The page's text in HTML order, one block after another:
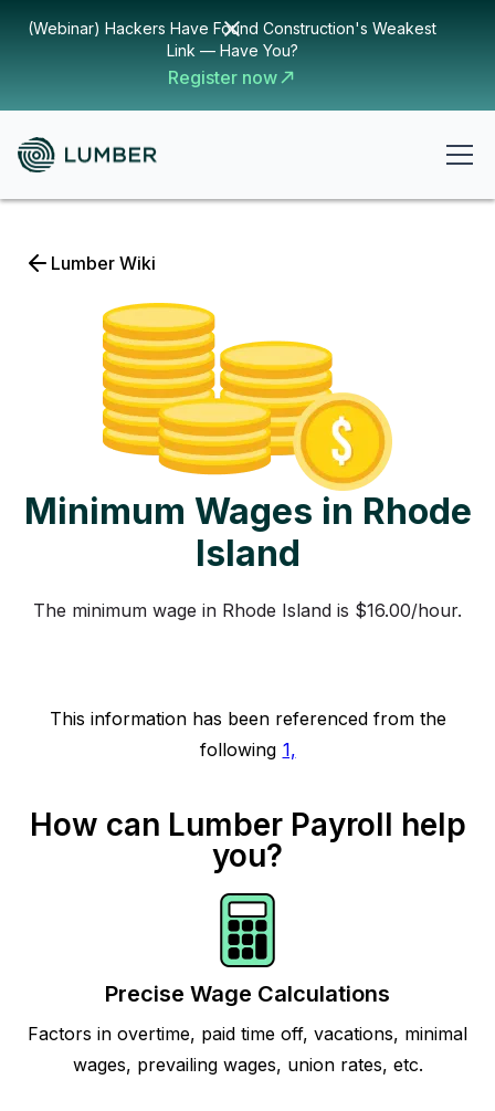
(Webinar) Hackers Have Found Construction's Weakest
Link — Have You?
Register now
Lumber Wiki
Minimum Wages in Rhode
Island
The minimum wage in Rhode Island is $16.00/hour.
This information has been referenced from the
following 1,
How can Lumber Payroll help
you?
Precise Wage Calculations
Factors in overtime, paid time off, vacations, minimal
wages, prevailing wages, union rates, etc.